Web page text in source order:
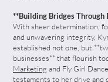
**Building Bridges Through
With sheer determination,
and unwavering integrity,
established not one, but
businesses** that flourish
Marketing and Fly Girl
testaments to her drive and